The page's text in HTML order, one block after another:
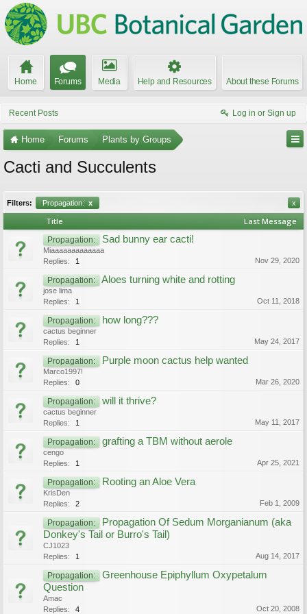
Home Forums Media Help and Resources About these Forums
Recent Posts Log in or Sign up
Home Forums Plants by Groups
Cacti and Succulents
Filters: Propagation: x x
Title Last Message
Propagation: Sad bunny ear cacti!
Miaaaaaaaaaaaaa
Replies:
1 Nov 29, 2020
Propagation: Aloes turning white and rotting
jose lima
Replies:
1 Oct 11, 2018
Propagation: how long???
cactus beginner
Replies:
1 May 24, 2017
Propagation: Purple moon cactus help wanted
Marco1997!
Replies:
0 Mar 26, 2020
Propagation: will it thrive?
cactus beginner
Replies:
1 May 11, 2017
Propagation: grafting a TBM without aerole
cengo
Replies:
1 Apr 25, 2021
Propagation: Rooting an Aloe Vera
KrisDen
Replies:
2 Feb 1, 2009
Propagation:
Propagation Of Sedum Morganianum (aka
Donkey's Tail or Burro's Tail)
CJ1023
Replies:
1 Aug 14, 2017
Propagation:
Greenhouse Epiphyllum Oxypetalum
Question
Amac
Replies:
4 Oct 20, 2008